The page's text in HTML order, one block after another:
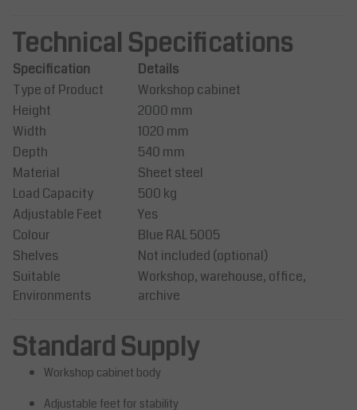
Technical Specifications
Specification
Details
Type of Product
Workshop cabinet
Height
2000 mm
Width
1020 mm
Depth
540 mm
Material
Sheet steel
Load Capacity
500 kg
Adjustable Feet
Yes
Colour
Blue RAL 5005
Shelves
Not included (optional)
Suitable
Environments
Workshop, warehouse, office,
archive
Standard Supply
Workshop cabinet body
Adjustable feet for stability